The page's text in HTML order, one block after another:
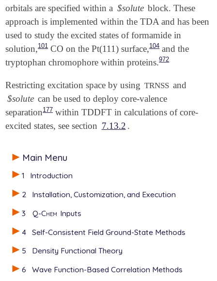
Main Menu
1
Introduction
2
Installation, Customization, and Execution
3
Q-Chem Inputs
4
Self-Consistent Field Ground-State Methods
5
Density Functional Theory
6
Wave Function-Based Correlation Methods
orbitals are specified within a $solute block. These
approach is implemented within the TDA and has been
used to study the excited states of formamide in
solution,101CO on the Pt(111) surface,104and the
tryptophan chromophore within proteins.972
Restricting excitation space by using TRNSS and
$solute can be used to deploy core-valence
separation177within TDDFT in calculations of core-
excited states, see section 7.13.2 .